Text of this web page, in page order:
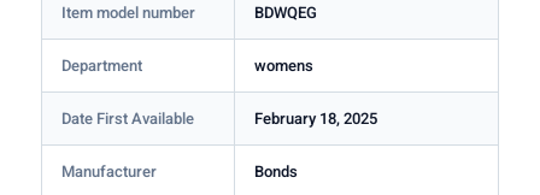
Item model number BDWQEG
Department womens
Date First Available February 18, 2025
Manufacturer Bonds